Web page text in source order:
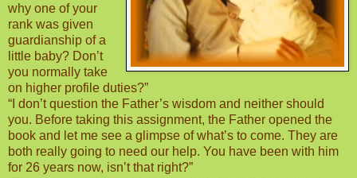
why one of your
rank was given
guardianship of a
little baby? Don’t
you normally take
on higher profile duties?”
“I don’t question the Father’s wisdom and neither should
you. Before taking this assignment, the Father opened the
book and let me see a glimpse of what’s to come. They are
both really going to need our help. You have been with him
for 26 years now, isn’t that right?”